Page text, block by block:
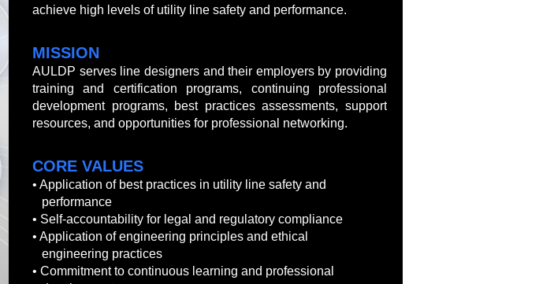
achieve high levels of utility line safety and performance.
MISSION
AULDP serves line designers and their employers by providing
training and certification programs, continuing professional
development programs, best practices assessments, support
resources, and opportunities for professional networking.
CORE VALUES
• Application of best practices in utility line safety and
performance
• Self-accountability for legal and regulatory compliance
• Application of engineering principles and ethical
engineering practices
• Commitment to continuous learning and professional